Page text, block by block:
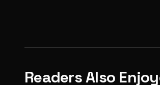
Readers Also